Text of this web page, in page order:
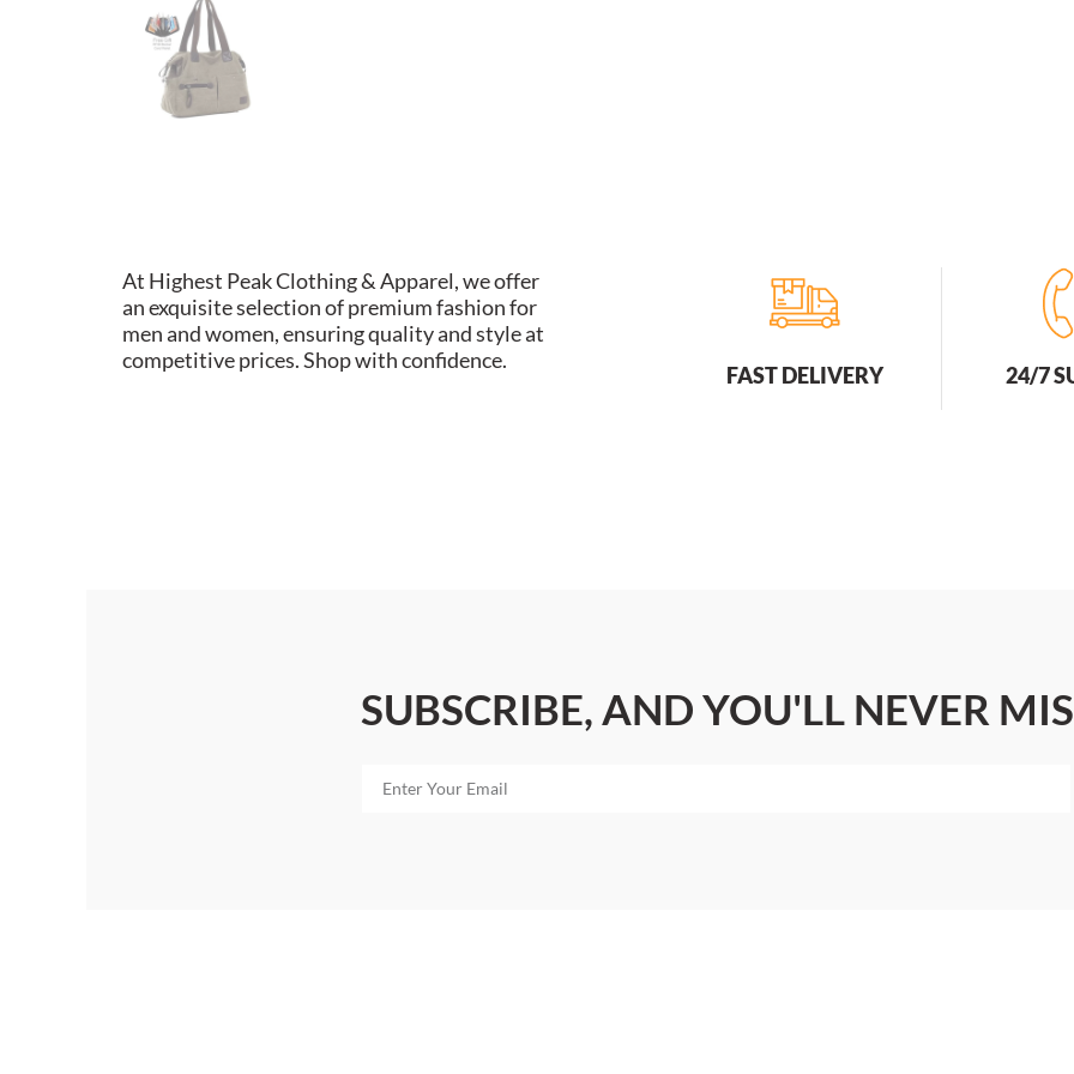
At Highest Peak Clothing & Apparel, we offer
an exquisite selection of premium fashion for
men and women, ensuring quality and style at
competitive prices. Shop with confidence.
FAST DELIVERY 24/7
SUBSCRIBE, AND YOU'LL NEVER